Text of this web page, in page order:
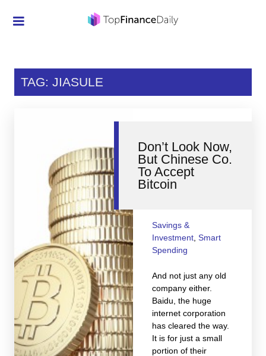
Investment
Smart Spending
Retirement
Student Loans
Taxes
TAG: JIASULE
Don’t Look Now,
But Chinese Co.
To Accept
Bitcoin
Savings &
Investment, Smart
Spending
And not just any old
company either.
Baidu, the huge
internet corporation
has cleared the way.
It is for just a small
portion of their